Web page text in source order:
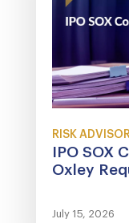
RISK
IPO SOX
Oxley
July 15, 2026